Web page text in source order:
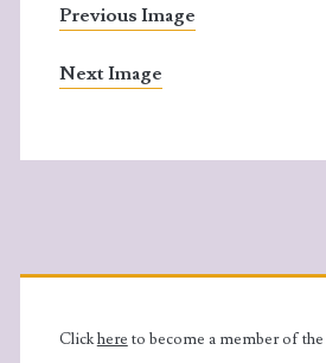
Previous Image
Next Image
Primary
Sidebar
Clickhere to become a member of